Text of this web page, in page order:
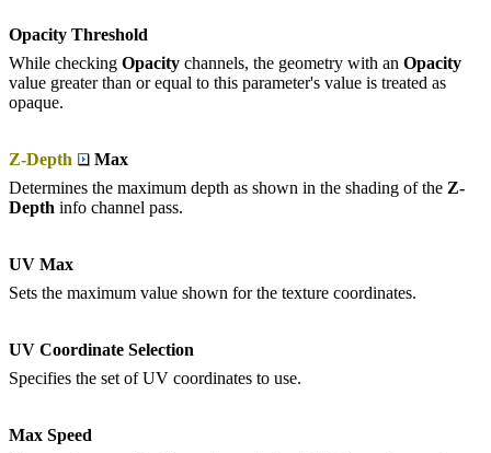
Opacity Threshold
While checking Opacity channels, the geometry with an Opacity
value greater than or equal to this parameter's value is treated as
opaque.
Z-Depth
Max
Determines the maximum depth as shown in the shading of the Z-
Depth info channel pass.
UV Max
Sets the maximum value shown for the texture coordinates.
UV Coordinate Selection
Specifies the set of UV coordinates to use.
Max Speed